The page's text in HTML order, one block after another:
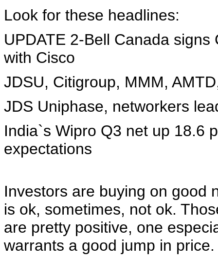
Look for these headlines:
UPDATE 2-Bell Canada signs
with Cisco
JDSU, Citigroup, MMM,
JDS Uniphase, networkers
India`s Wipro Q3 net up 18.6
expectations
Investors are buying on good
is ok, sometimes, not ok.
are pretty positive, one
warrants a good jump in price.